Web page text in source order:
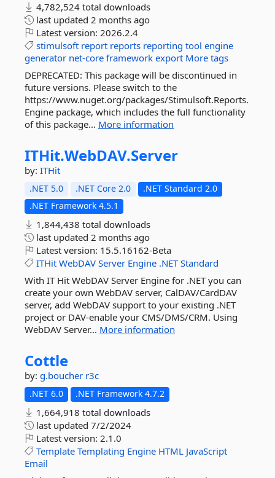
4,782,524 total downloads
last updated 2 months ago
Latest version: 2026.2.4
stimulsoft report reports reporting tool engine
generator net-core framework export More tags
DEPRECATED: This package will be discontinued in
future versions. Please switch to the
https://www.nuget.org/packages/Stimulsoft.Reports.
Engine package, which includes the full functionality
of this package... More information
ITHit.WebDAV.Server
by: ITHit
.NET 5.0 .NET Core 2.0
.NET Standard 2.0
.NET Framework 4.5.1
1,844,438 total downloads
last updated 2 months ago
Latest version: 15.5.16162-Beta
ITHit WebDAV Server Engine .NET Standard
With IT Hit WebDAV Server Engine for .NET you can
create your own WebDAV server, CalDAV/CardDAV
server, add WebDAV support to your existing .NET
project or DAV-enable your CMS/DMS/CRM. Using
WebDAV Server... More information
Cottle
by: g.boucher r3c
.NET 6.0 .NET Framework 4.7.2
1,664,918 total downloads
last updated 7/2/2024
Latest version: 2.1.0
Template Templating Engine HTML JavaScript
Email